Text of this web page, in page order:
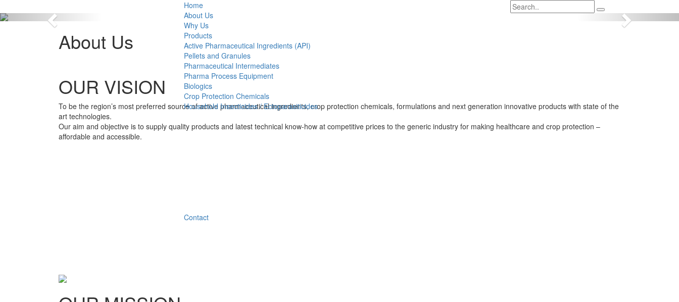
Home
About Us
Why Us
Products
Active Pharmaceutical Ingredients (API)
Pellets and Granules
Pharmaceutical Intermediates
Pharma Process Equipment
Biologics
Crop Protection Chemicals
Household Insecticides / Ectoparasiticides
Contact
Previous Next
About Us
OUR VISION
To be the region’s most preferred source of active pharmaceutical ingredients, crop protection chemicals, formulations and next generation innovative products with state of the
art technologies.
Our aim and objective is to supply quality products and latest technical know-how at competitive prices to the generic industry for making healthcare and crop protection –
affordable and accessible.